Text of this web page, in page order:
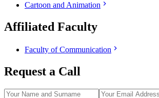
Cartoon and Animation
Affiliated Faculty
Faculty of Communication
Request a Call